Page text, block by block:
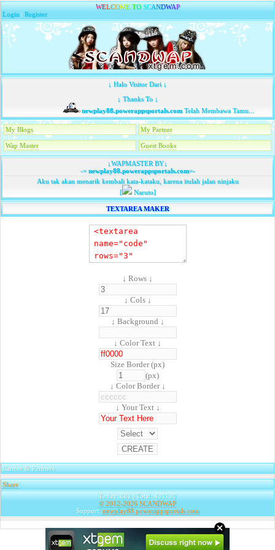
WELCOME TO SCANDWAP
Login |Register
↓ Halo Visitor Dari ↓
↓ Thanks To ↓
newplay88.powerappsportals.comTelah Membawa Tamu...
My Blogs My Partner
Wap Master Guest Books
↓WAPMASTER BY↓
-=newplay88.powerappsportals.com=-
Aku tak akan menarik kembali kata-kataku, karena itulah jalan ninjaku
[
Naruto]
TEXTAREA MAKER
↓ Rows ↓
↓ Cols ↓
↓ Background ↓
↓ Color Text ↓
Size Border (px)
(px)
↓ Color Border ↓
↓ Your Text ↓
Banner & Partners
Share|
Today: 882 | Total: 439130
© 2012-2026 SCANDWAP
Support: newplay88.powerappsportals.com